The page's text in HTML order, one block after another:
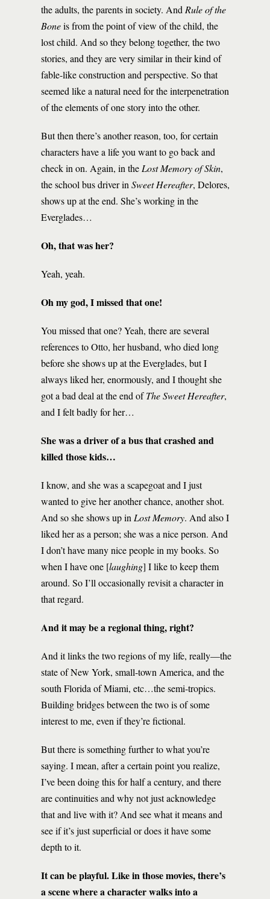
the adults, the parents in society. And Rule of the
Boneis from the point of view of the child, the
lost child. And so they belong together, the two
stories, and they are very similar in their kind of
fable-like construction and perspective. So that
seemed like a natural need for the interpenetration
of the elements of one story into the other.
But then there’s another reason, too, for certain
characters have a life you want to go back and
check in on. Again, in the Lost Memory of Skin,
the school bus driver in Sweet Hereafter, Delores,
shows up at the end. She’s working in the
Everglades…
Oh, that was her?
Yeah, yeah.
Oh my god, I missed that one!
You missed that one? Yeah, there are several
references to Otto, her husband, who died long
before she shows up at the Everglades, but I
always liked her, enormously, and I thought she
got a bad deal at the end ofThe Sweet Hereafter,
and I felt badly for her…
She was a driver of a bus that crashed and
killed those kids…
I know, and she was a scapegoat and I just
wanted to give her another chance, another shot.
And so she shows up in Lost Memory. And also I
liked her as a person; she was a nice person. And
I don’t have many nice people in my books. So
when I have one [laughing] I like to keep them
around. So I’ll occasionally revisit a character in
that regard.
And it may be a regional thing, right?
And it links the two regions of my life, really—the
state of New York, small-town America, and the
south Florida of Miami, etc…the semi-tropics.
Building bridges between the two is of some
interest to me, even if they’re fictional.
But there is something further to what you’re
saying. I mean, after a certain point you realize,
I’ve been doing this for half a century, and there
are continuities and why not just acknowledge
that and live with it? And see what it means and
see if it’s just superficial or does it have some
depth to it.
It can be playful. Like in those movies, there’s
a scene where a character walks into a